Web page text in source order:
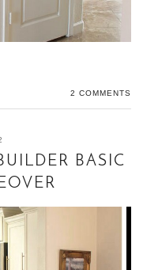
2 COMMENTS
BASIC